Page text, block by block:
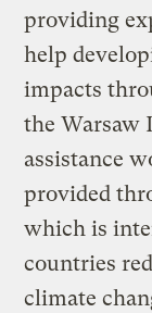
providing
help
impacts
the Warsaw
assistance
provided
which is
countries
climate